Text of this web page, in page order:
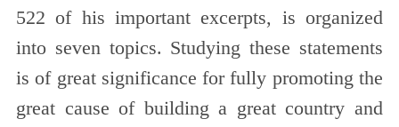
522 of his important excerpts, is organized
into seven topics. Studying these statements
is of great significance for fully promoting the
great cause of building a great country and